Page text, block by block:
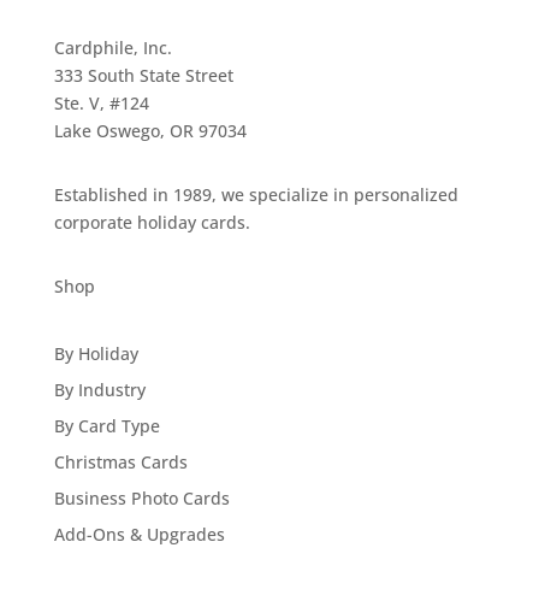
Cardphile, Inc.
333 South State Street
Ste. V, #124
Lake Oswego, OR 97034
Established in 1989, we specialize in personalized
corporate holiday cards.
Shop
By Holiday
By Industry
By Card Type
Christmas Cards
Business Photo Cards
Add-Ons & Upgrades